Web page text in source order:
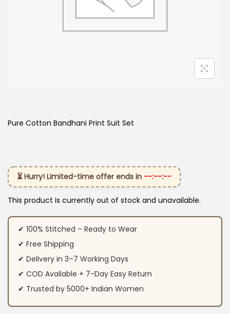
Pure Cotton Bandhani Print Suit Set
⏳ Hurry! Limited-time offer ends in --:--:--
This product is currently out of stock and unavailable.
✔ 100% Stitched – Ready to Wear
✔ Free Shipping
✔ Delivery in 3–7 Working Days
✔ COD Available + 7-Day Easy Return
✔ Trusted by 5000+ Indian Women